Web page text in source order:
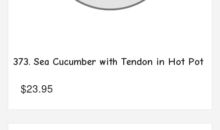
373. Sea Cucumber with Tendon in Hot Pot
$23.95